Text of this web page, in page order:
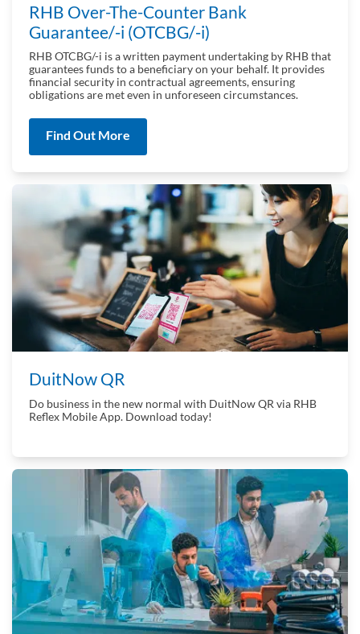
RHB Over-The-Counter Bank
Guarantee/‑i (OTCBG/‑i)
RHB OTCBG/-i is a written payment undertaking by RHB that
guarantees funds to a beneficiary on your behalf. It provides
financial security in contractual agreements, ensuring
obligations are met even in unforeseen circumstances.
Find Out More
DuitNow QR
Do business in the new normal with DuitNow QR via RHB
Reflex Mobile App. Download today!